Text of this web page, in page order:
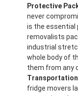
Protective
never
is the essential
removalists
industrial
whole body of
them from any
Transportation
fridge movers